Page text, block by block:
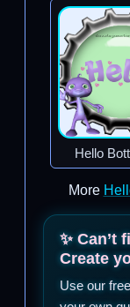
Hello
More
✨ Can’t
Create
Use our